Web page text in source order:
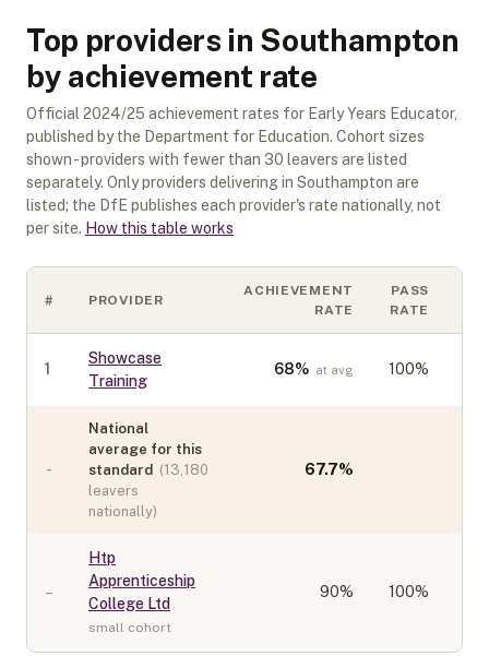
Top providers in Southampton
by achievement rate
Official 2024/25 achievement rates for Early Years Educator,
published by the Department for Education. Cohort sizes
shown - providers with fewer than 30 leavers are listed
separately. Only providers delivering in Southampton are
listed; the DfE publishes each provider's rate nationally, not
per site. How this table works
# PROVIDER
ACHIEVEMENT
RATE
PASS
RATE
1
Showcase
Training
68% at avg 100%
-
National
average for this
standard (13,180
leavers
nationally)
67.7%
–
Htp
Apprenticeship
College Ltd
small cohort
90% 100%